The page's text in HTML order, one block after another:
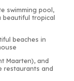
swimming pool,
beautiful tropical
beaches in
Maarten), and
restaurants and